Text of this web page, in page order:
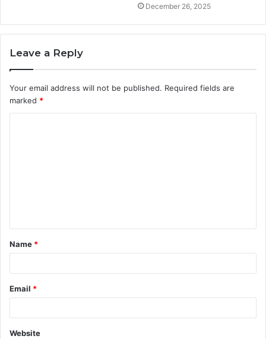
December 26, 2025
Leave a Reply
Your email address will not be published. Required fields are
marked *
t
*
Name *
Email *
Website